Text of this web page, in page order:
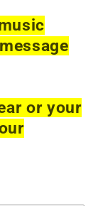
or your